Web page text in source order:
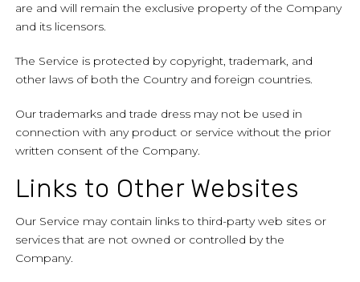
are and will remain the exclusive property of the Company
and its licensors.
The Service is protected by copyright, trademark, and
other laws of both the Country and foreign countries.
Our trademarks and trade dress may not be used in
connection with any product or service without the prior
written consent of the Company.
Links to Other Websites
Our Service may contain links to third-party web sites or
services that are not owned or controlled by the
Company.